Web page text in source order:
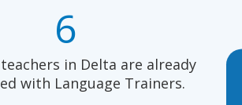
6
in Delta are already
with Language Trainers.